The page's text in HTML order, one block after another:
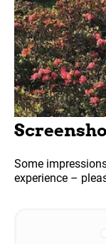
Some
experience –